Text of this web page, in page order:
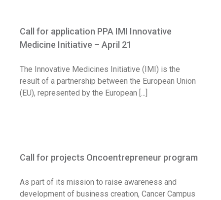
Medicine Initiative – April 21
Call for application PPA IMI Innovative
Medicine Initiative – April 21
The Innovative Medicines Initiative (IMI) is the
result of a partnership between the European Union
(EU), represented by the European [...]
program
Call for application
Call for projects Oncoentrepreneur program
As part of its mission to raise awareness and
development of business creation, Cancer Campus